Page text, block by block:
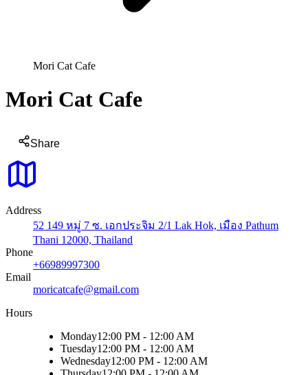
Mori Cat Cafe
Mori Cat Cafe
Share
Address
52 149 หมู่ 7 ซ. เอกประจิม 2/1 Lak Hok, เมือง Pathum
Thani 12000, Thailand
Phone
+66989997300
Email
moricatcafe@gmail.com
Hours
Monday12:00 PM - 12:00 AM
Tuesday12:00 PM - 12:00 AM
Wednesday12:00 PM - 12:00 AM